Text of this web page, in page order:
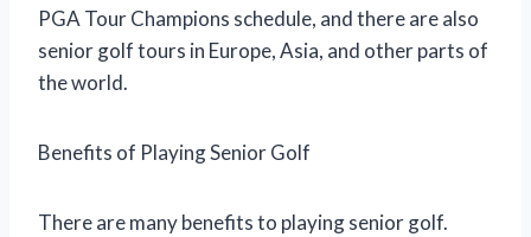
PGA Tour Champions schedule, and there are also
senior golf tours in Europe, Asia, and other parts of
the world.
Benefits of Playing Senior Golf
There are many benefits to playing senior golf.